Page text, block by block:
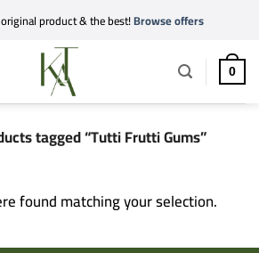
product & the best!Browse offers
0
tagged “Tutti Frutti Gums”
found matching your selection.